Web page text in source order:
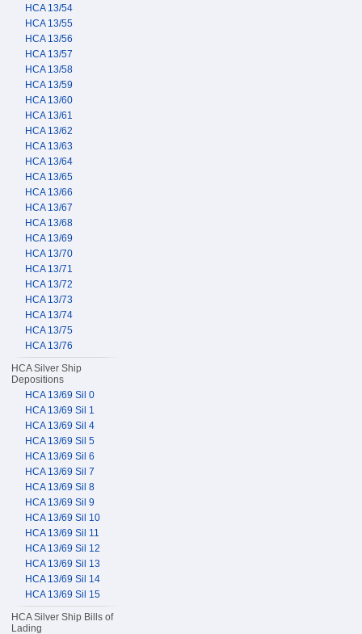
HCA 13/54
HCA 13/55
HCA 13/56
HCA 13/57
HCA 13/58
HCA 13/59
HCA 13/60
HCA 13/61
HCA 13/62
HCA 13/63
HCA 13/64
HCA 13/65
HCA 13/66
HCA 13/67
HCA 13/68
HCA 13/69
HCA 13/70
HCA 13/71
HCA 13/72
HCA 13/73
HCA 13/74
HCA 13/75
HCA 13/76
HCA Silver Ship
Depositions
HCA 13/69 Sil 0
HCA 13/69 Sil 1
HCA 13/69 Sil 4
HCA 13/69 Sil 5
HCA 13/69 Sil 6
HCA 13/69 Sil 7
HCA 13/69 Sil 8
HCA 13/69 Sil 9
HCA 13/69 Sil 10
HCA 13/69 Sil 11
HCA 13/69 Sil 12
HCA 13/69 Sil 13
HCA 13/69 Sil 14
HCA 13/69 Sil 15
HCA Silver Ship Bills of
Lading